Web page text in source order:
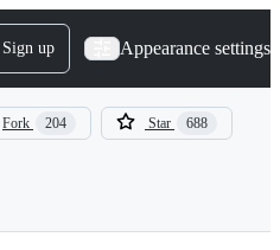
Sign up Appearance settings
Fork 204 Star 688